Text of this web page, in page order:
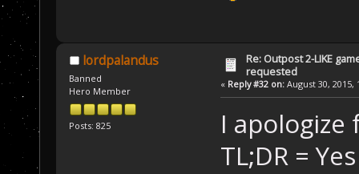
lordpalandus
Banned
Hero Member
Posts: 825
Re: Outpost 2-LIKE
requested
« Reply #32 on:August 30, 2015,
I
TL;DR =